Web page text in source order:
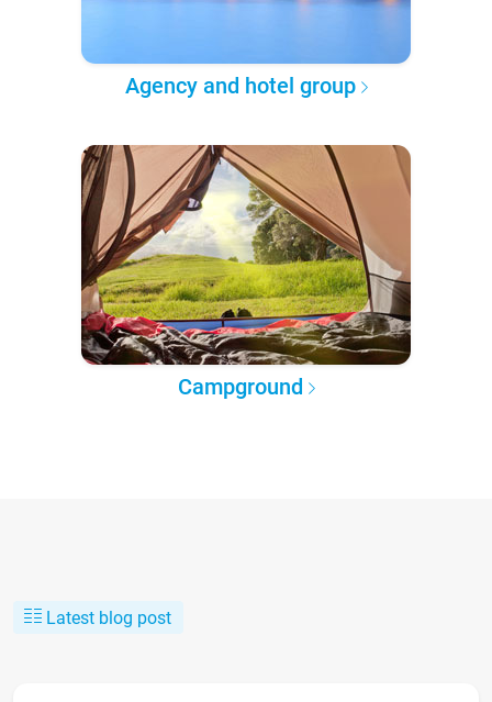
Agency and hotel group
Campground
Latest blog post